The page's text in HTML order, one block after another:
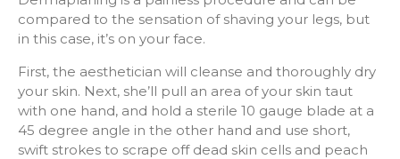
compared to the sensation of shaving your legs, but
in this case, it’s on your face.
First, the aesthetician will cleanse and thoroughly dry
your skin. Next, she’ll pull an area of your skin taut
with one hand, and hold a sterile 10 gauge blade at a
45 degree angle in the other hand and use short,
swift strokes to scrape off dead skin cells and peach